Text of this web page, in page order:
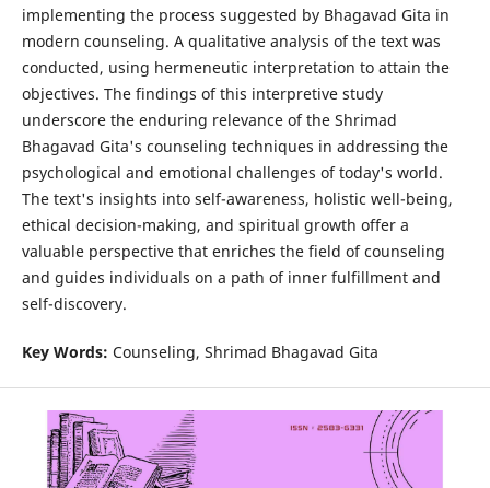
implementing the process suggested by Bhagavad Gita in
modern counseling. A qualitative analysis of the text was
conducted, using hermeneutic interpretation to attain the
objectives. The findings of this interpretive study
underscore the enduring relevance of the Shrimad
Bhagavad Gita's counseling techniques in addressing the
psychological and emotional challenges of today's world.
The text's insights into self-awareness, holistic well-being,
ethical decision-making, and spiritual growth offer a
valuable perspective that enriches the field of counseling
and guides individuals on a path of inner fulfillment and
self-discovery.
Key Words: Counseling, Shrimad Bhagavad Gita